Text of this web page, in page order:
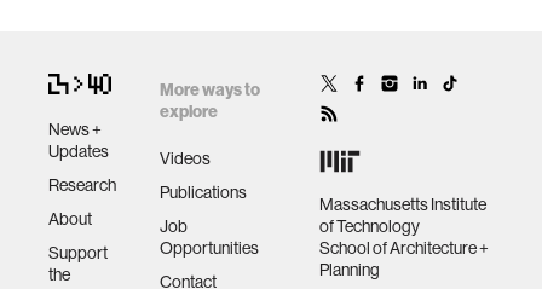
News +
Updates
Research
About
Support
the
More ways to
explore
Videos
Publications
Job
Opportunities
Contact
Massachusetts Institute
of Technology
School of Architecture +
Planning